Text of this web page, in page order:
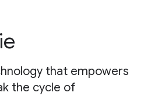
that empowers
the cycle of